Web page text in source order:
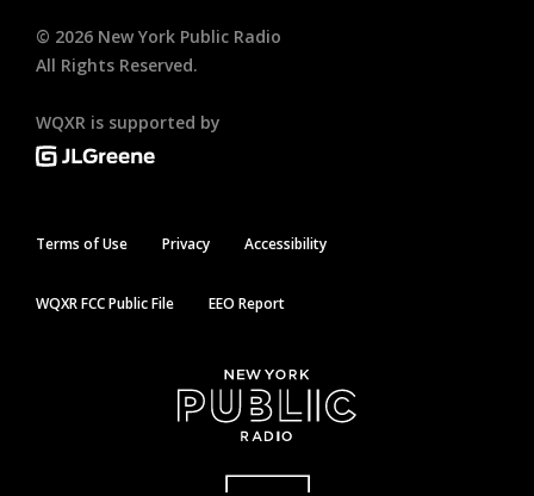
© 2026 New York Public Radio
All Rights Reserved.
WQXR is supported by
Terms of Use Privacy Accessibility
WQXR FCC Public File EEO Report